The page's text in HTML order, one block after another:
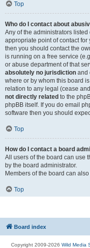
Top
Who do I contact about
Any of the administrators listed
appropriate point of contact
then you should contact the
is running on a free service
or abuse department of that
absolutely no jurisdiction and
where or by whom this board
relation to any legal (cease
not directly related to the
phpBB itself. If you do email
software then you should
Top
How do I contact a board
All users of the board can use
by the board administrator.
Members of the board can
Top
Board index
Copyright 2009-2026 Wild Media